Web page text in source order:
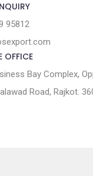
95812
OFFICE
Bay Complex,
Road, Rajkot.